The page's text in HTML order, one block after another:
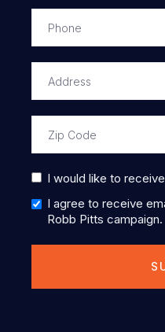
I would like to
I agree to receive
Robb Pitts campaign.